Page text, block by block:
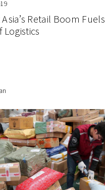
Retail Boom Fuels
Logistics